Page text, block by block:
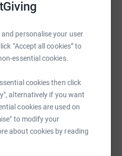
personalise your user
“Accept all cookies” to
essential cookies.
cookies then click
alternatively if you want
cookies are used on
to modify your
about cookies by reading
Print Messenger
TikTok QR code
page/chcd-charity-
Copy link
sharing this link on: